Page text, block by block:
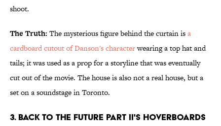
shoot.
The Truth: The mysterious figure behind the curtain isa
cardboard cutout of Danson's characterwearing a top hat and
tails; it was used as a prop for a storyline that was eventually
cut out of the movie. The house is also not a real house, but a
set on a soundstage in Toronto.
3. Back To The Future Part II's Hoverboards